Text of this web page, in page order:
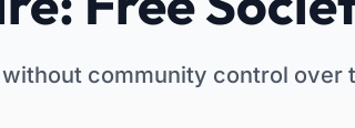
community control over